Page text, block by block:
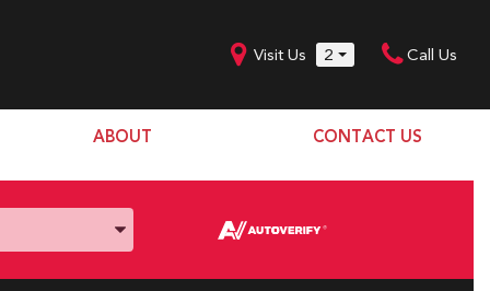
Visit Us 2 Call Us
ABOUT
Our Team
CONTACT US